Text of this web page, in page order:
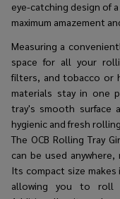
eye-catching design of
maximum amazement
Measuring a
space for all your
filters, and tobacco or
materials stay in one
tray's smooth surface
hygienic and fresh
The OCB Rolling Tray
can be used
Its compact size
allowing you to roll